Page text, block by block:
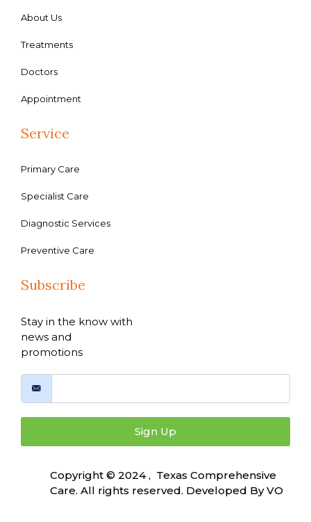
About Us
Treatments
Doctors
Appointment
Service
Primary Care
Specialist Care
Diagnostic Services
Preventive Care
Subscribe
Stay in the know with
news and
promotions
Sign Up
Copyright © 2024 , Texas Comprehensive
Care. All rights reserved. Developed ByVO